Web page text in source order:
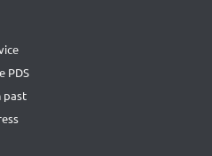
PDS
past